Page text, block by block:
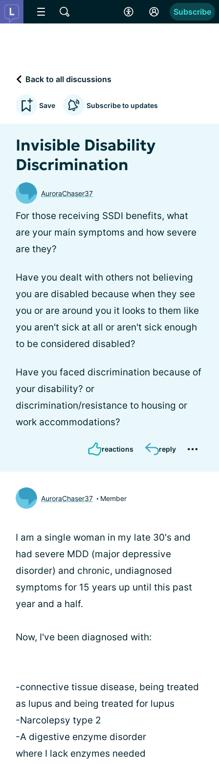
Subscribe
Back to all discussions
Save Subscribe to updates
Invisible Disability
Discrimination
AuroraChaser37
For those receiving SSDI benefits, what
are your main symptoms and how severe
are they?
Have you dealt with others not believing
you are disabled because when they see
you or are around you it looks to them like
you aren't sick at all or aren't sick enough
to be considered disabled?
Have you faced discrimination because of
your disability? or
discrimination/resistance to housing or
work accommodations?
reactions reply
AuroraChaser37 Member
I am a single woman in my late 30's and
had severe MDD (major depressive
disorder) and chronic, undiagnosed
symptoms for 15 years up until this past
year and a half.
Now, I've been diagnosed with:
-connective tissue disease, being treated
as lupus and being treated for lupus
-Narcolepsy type 2
-A digestive enzyme disorder
where I lack enzymes needed